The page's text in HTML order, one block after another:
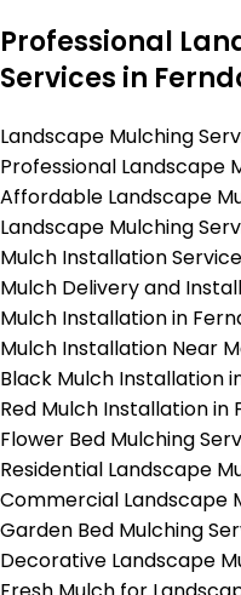
Professional
Services in
Landscape Mulching
Professional Landscape
Affordable Landscape
Landscape Mulching
Mulch Installation
Mulch Delivery and
Mulch Installation in
Mulch Installation Near
Black Mulch Installation
Red Mulch Installation in
Flower Bed Mulching
Residential Landscape
Commercial Landscape
Garden Bed Mulching
Decorative Landscape